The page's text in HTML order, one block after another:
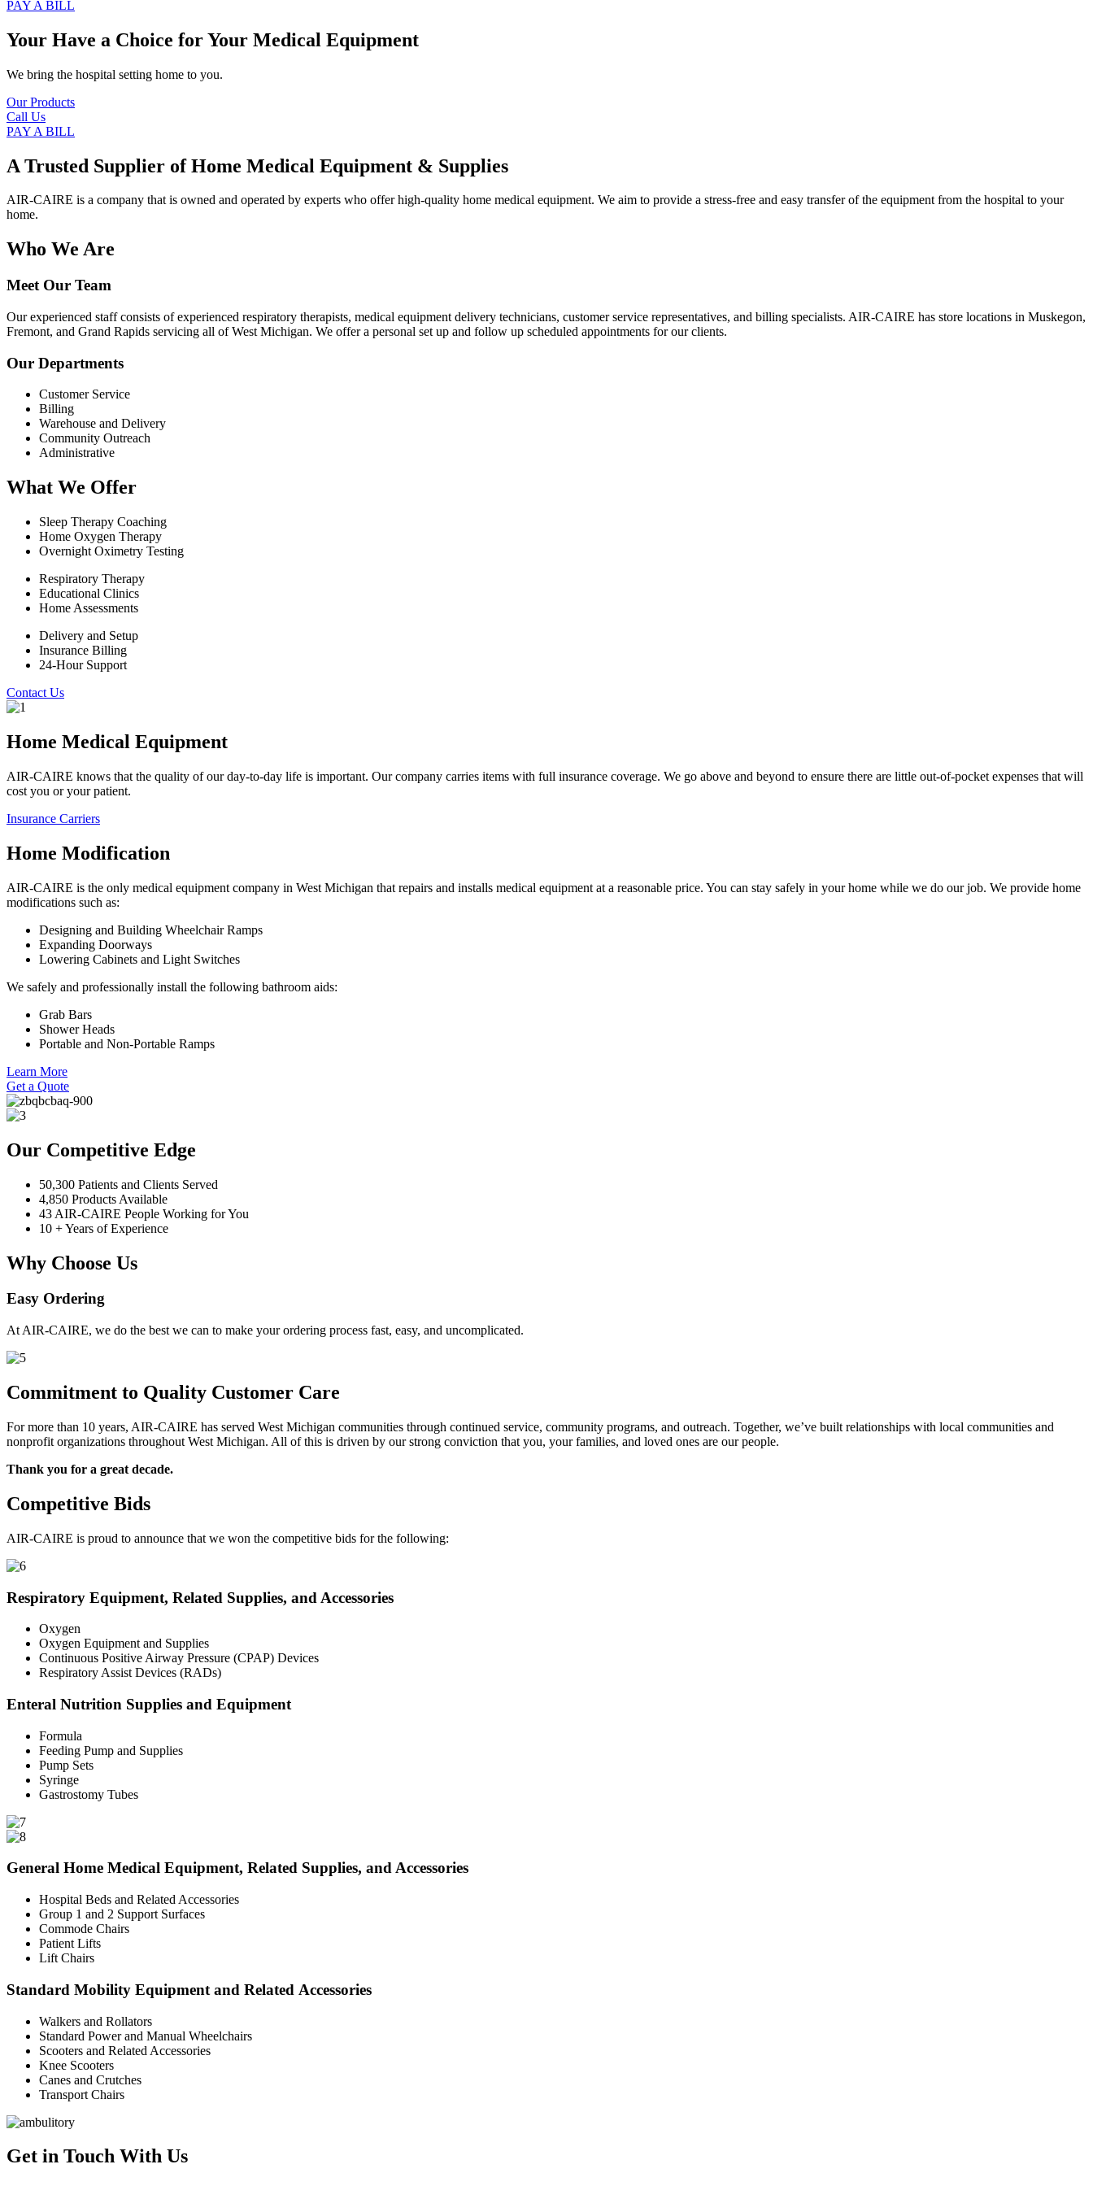
PAY A BILL
Your Have a Choice forYour Medical Equipment
We bring the hospital setting home to you.
Our Products
Call Us
PAY A BILL
A Trusted Supplier of Home Medical Equipment & Supplies
AIR-CAIRE is a company that is owned and operated by experts who offer high-quality home medical equipment. We aim to provide a stress-free and easy transfer of the equipment from the hospital to your
home.
Who We Are
Meet Our Team
Our experienced staff consists of experienced respiratory therapists, medical equipment delivery technicians, customer service representatives, and billing specialists. AIR-CAIRE has store locations in Muskegon,
Fremont, and Grand Rapids servicing all of West Michigan. We offer a personal set up and follow up scheduled appointments for our clients.
Our Departments
Customer Service
Billing
Warehouse and Delivery
Community Outreach
Administrative
What We Offer
Sleep Therapy Coaching
Home Oxygen Therapy
Overnight Oximetry Testing
Respiratory Therapy
Educational Clinics
Home Assessments
Delivery and Setup
Insurance Billing
24-Hour Support
Contact Us
Home Medical Equipment
AIR-CAIRE knows that the quality of our day-to-day life is important. Our company carries items with full insurance coverage. We go above and beyond to ensure there are little out-of-pocket expenses that will
cost you or your patient.
Insurance Carriers
Home Modification
AIR-CAIRE is the only medical equipment company in West Michigan that repairs and installs medical equipment at a reasonable price. You can stay safely in your home while we do our job. We provide home
modifications such as:
Designing and Building Wheelchair Ramps
Expanding Doorways
Lowering Cabinets and Light Switches
We safely and professionally install the following bathroom aids:
Grab Bars
Shower Heads
Portable and Non-Portable Ramps
Learn More
Get a Quote
Our Competitive Edge
50,300 Patients and Clients Served
4,850 Products Available
43 AIR-CAIRE People Working for You
10 + Years of Experience
Why Choose Us
Easy Ordering
At AIR-CAIRE, we do the best we can to make your ordering process fast, easy, and uncomplicated.
Commitment to Quality Customer Care
For more than 10 years, AIR-CAIRE has served West Michigan communities through continued service, community programs, and outreach. Together, we’ve built relationships with local communities and
nonprofit organizations throughout West Michigan. All of this is driven by our strong conviction that you, your families, and loved ones are our people.
Thank you for a great decade.
Competitive Bids
AIR-CAIRE is proud to announce that we won the competitive bids for the following:
Respiratory Equipment, Related Supplies, and Accessories
Oxygen
Oxygen Equipment and Supplies
Continuous Positive Airway Pressure (CPAP) Devices
Respiratory Assist Devices (RADs)
Enteral Nutrition Supplies and Equipment
Formula
Feeding Pump and Supplies
Pump Sets
Syringe
Gastrostomy Tubes
General Home Medical Equipment, Related Supplies, and Accessories
Hospital Beds and Related Accessories
Group 1 and 2 Support Surfaces
Commode Chairs
Patient Lifts
Lift Chairs
Standard Mobility Equipment and Related Accessories
Walkers and Rollators
Standard Power and Manual Wheelchairs
Scooters and Related Accessories
Knee Scooters
Canes and Crutches
Transport Chairs
Get in Touch With Us